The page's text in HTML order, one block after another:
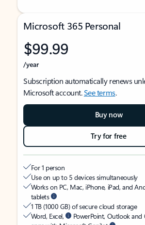
Microsoft 365 Personal
$99.99
/year
Subscription automatically renews
Microsoft account.See terms.
Buy now
Try for free
For 1 person
Use on up to 5 devices simultaneously
Works on PC, Mac, iPhone, iPad, and
tablets
1 TB (1000 GB) of secure cloud storage
Word, Excel,
PowerPoint, Outlook